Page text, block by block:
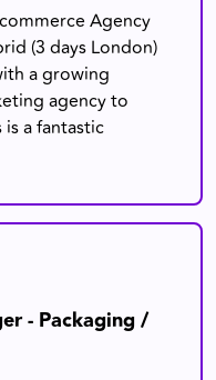
Agency
(3 days London)
a growing
agency to
a fantastic
- Packaging /